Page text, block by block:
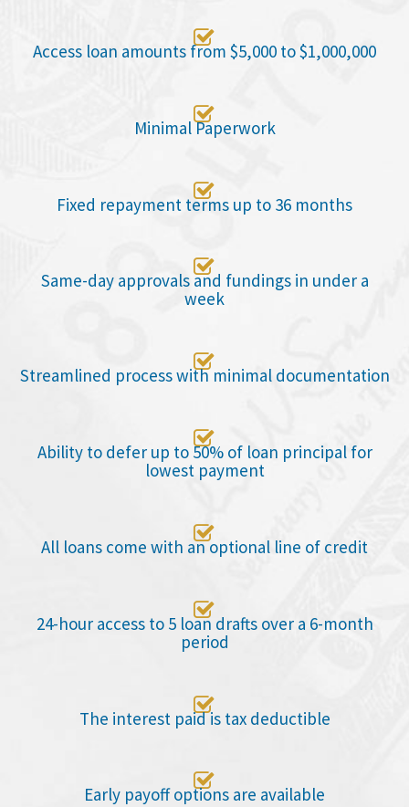

Access loan amounts from $5,000 to $1,000,000

Minimal Paperwork

Fixed repayment terms up to 36 months

Same-day approvals and fundings in under a
week

Streamlined process with minimal documentation

Ability to defer up to 50% of loan principal for
lowest payment

All loans come with an optional line of credit

24-hour access to 5 loan drafts over a 6-month
period

The interest paid is tax deductible

Early payoff options are available